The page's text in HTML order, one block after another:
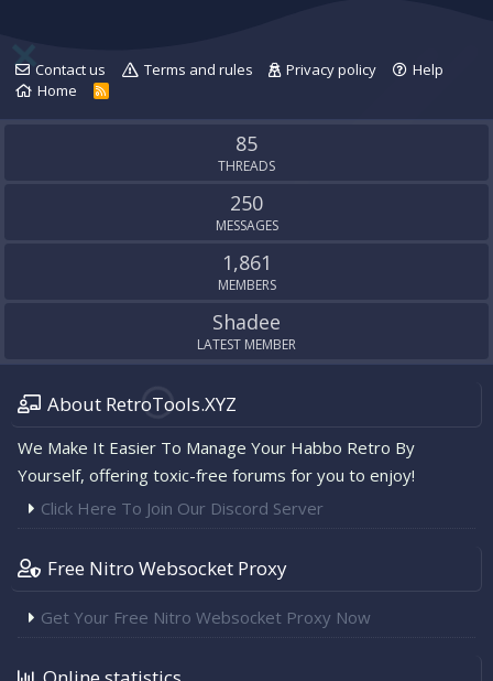
Contact us Terms and rules Privacy policy
Help
Home
R
S
85
THREADS
250
MESSAGES
1,861
MEMBERS
Shadee
LATEST MEMBER
About RetroTools.XYZ
We Make It Easier To Manage Your Habbo Retro By
Yourself, offering toxic-free forums for you to enjoy!
Click Here To Join Our Discord Server
Free Nitro Websocket Proxy
Get Your Free Nitro Websocket Proxy Now